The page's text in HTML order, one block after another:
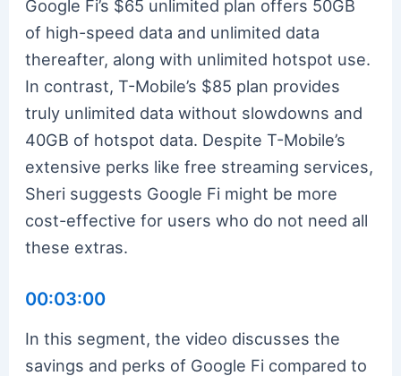
Google Fi’s $65 unlimited plan offers 50GB
of high-speed data and unlimited data
thereafter, along with unlimited hotspot use.
In contrast, T-Mobile’s $85 plan provides
truly unlimited data without slowdowns and
40GB of hotspot data. Despite T-Mobile’s
extensive perks like free streaming services,
Sheri suggests Google Fi might be more
cost-effective for users who do not need all
these extras.
00:03:00
In this segment, the video discusses the
savings and perks of Google Fi compared to